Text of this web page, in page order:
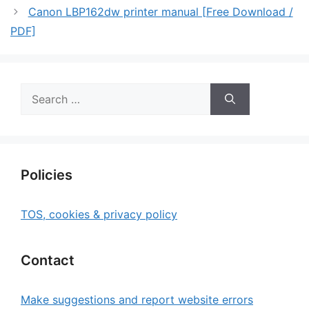
Canon LBP162dw printer manual [Free Download /
PDF]
for:
Policies
TOS, cookies & privacy policy
Contact
Make suggestions and report website errors